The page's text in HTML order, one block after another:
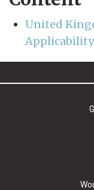
United